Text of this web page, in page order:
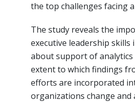
the top challenges facing
The study reveals the
executive leadership skills
about support of analytics
extent to which findings
efforts are incorporated
organizations change and